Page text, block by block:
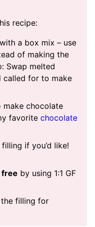
recipe:
a box mix – use
of making the
Swap melted
called for to make
make chocolate
favorite chocolate
if you’d like!
by using 1:1 GF
filling for